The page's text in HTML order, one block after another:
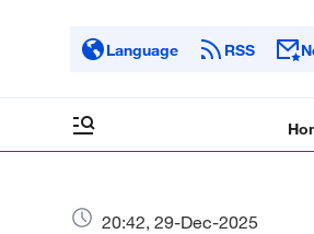
Language RSS
20:42, 29-Dec-2025